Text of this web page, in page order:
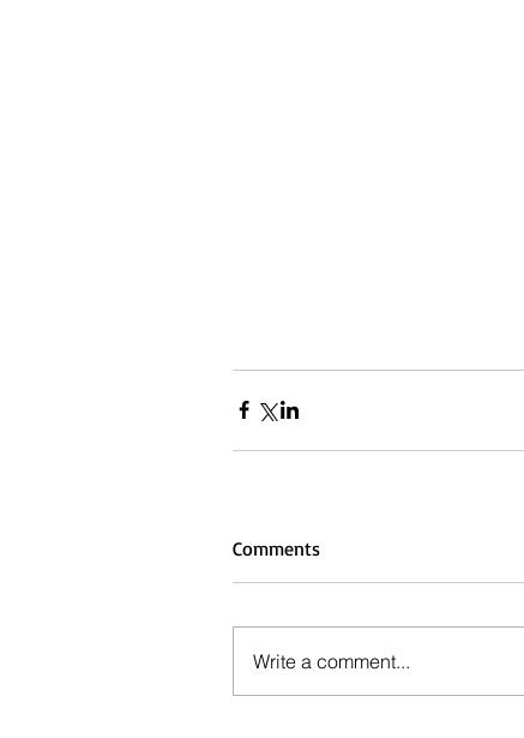
Comments
Write a comment...